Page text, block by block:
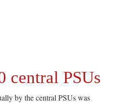
central PSUs
by the central PSUs was